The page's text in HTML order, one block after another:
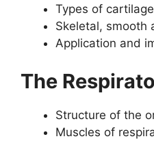
Types of cartilage
Skeletal, smooth
Application and
The
Structure of the
Muscles of